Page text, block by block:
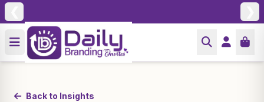
Back to Insights